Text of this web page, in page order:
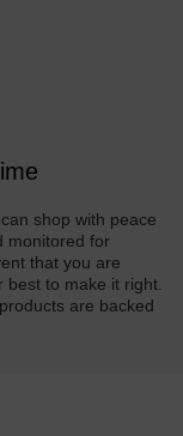
shop with peace
monitored for
that you are
to make it right.
are backed